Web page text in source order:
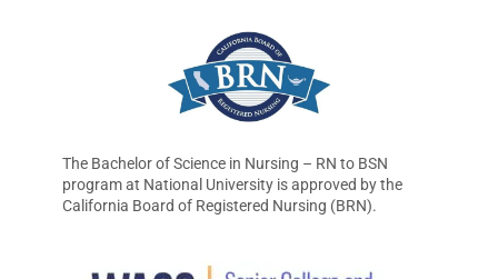
The Bachelor of Science in Nursing – RN to BSN
program at National University is approved by the
California Board of Registered Nursing (BRN).